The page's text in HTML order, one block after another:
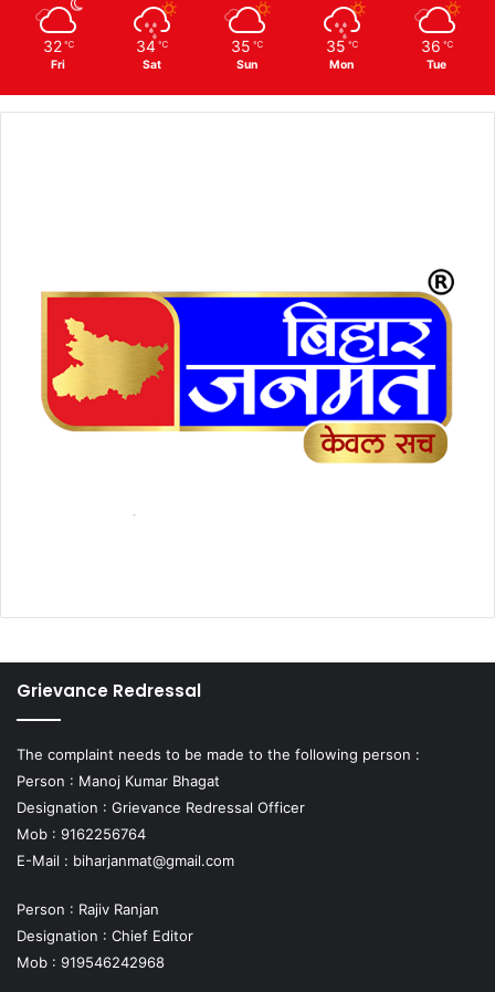
32 ℃
Fri
34 ℃
Sat
35 ℃
Sun
35 ℃
Mon
36 ℃
Tue
Grievance Redressal
The complaint needs to be made to the following person :
Person : Manoj Kumar Bhagat
Designation : Grievance Redressal Officer
Mob : 9162256764
E-Mail : biharjanmat@gmail.com
Person : Rajiv Ranjan
Designation : Chief Editor
Mob : 919546242968